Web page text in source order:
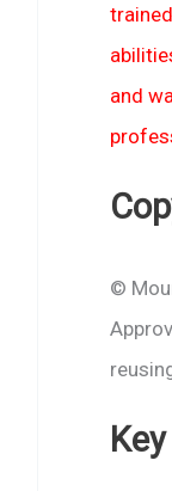
and
©